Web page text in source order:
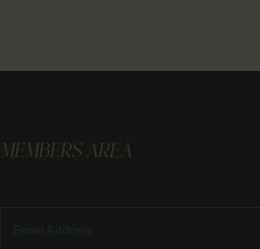
MEMBERS AREA